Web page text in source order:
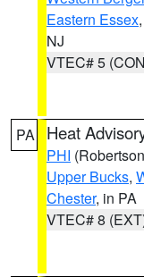
Eastern Essex,
NJ
VTEC# 5
PA Heat
PHI
Upper Bucks,
Chester, in PA
VTEC# 8